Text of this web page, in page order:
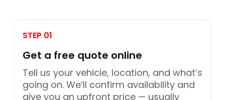
STEP 01
Get a free quote online
Tell us your vehicle, location, and what’s
going on. We’ll confirm availability and
give you an upfront price — usually